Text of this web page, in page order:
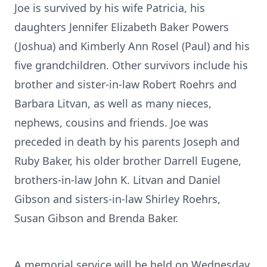
Joe is survived by his wife Patricia, his
daughters Jennifer Elizabeth Baker Powers
(Joshua) and Kimberly Ann Rosel (Paul) and his
five grandchildren. Other survivors include his
brother and sister-in-law Robert Roehrs and
Barbara Litvan, as well as many nieces,
nephews, cousins and friends. Joe was
preceded in death by his parents Joseph and
Ruby Baker, his older brother Darrell Eugene,
brothers-in-law John K. Litvan and Daniel
Gibson and sisters-in-law Shirley Roehrs,
Susan Gibson and Brenda Baker.